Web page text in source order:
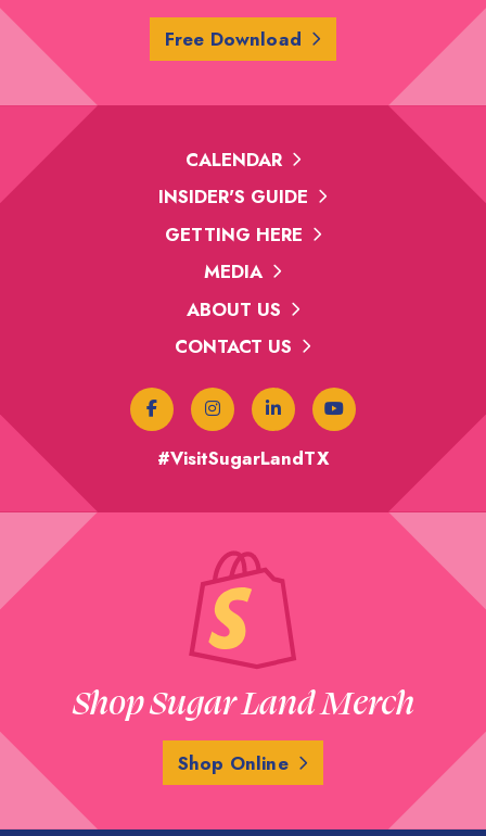
Free Download
CALENDAR
INSIDER'S GUIDE
GETTING HERE
MEDIA
ABOUT US
CONTACT US
#VisitSugarLandTX
Shop Sugar Land Merch
Shop Online